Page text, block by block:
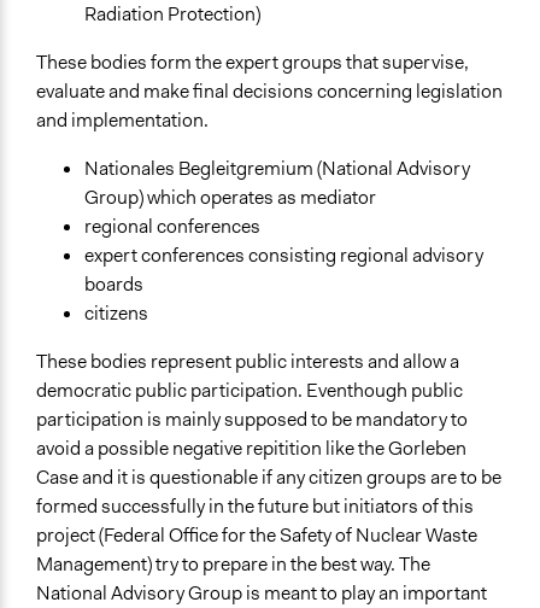
Radiation Protection)
These bodies form the expert groups that supervise,
evaluate and make final decisions concerning legislation
and implementation.
Nationales Begleitgremium (National Advisory
Group) which operates as mediator
regional conferences
expert conferences consisting regional advisory
boards
citizens
These bodies represent public interests and allow a
democratic public participation. Eventhough public
participation is mainly supposed to be mandatory to
avoid a possible negative repitition like the Gorleben
Case and it is questionable if any citizen groups are to be
formed successfully in the future but initiators of this
project (Federal Office for the Safety of Nuclear Waste
Management) try to prepare in the best way. The
National Advisory Group is meant to play an important